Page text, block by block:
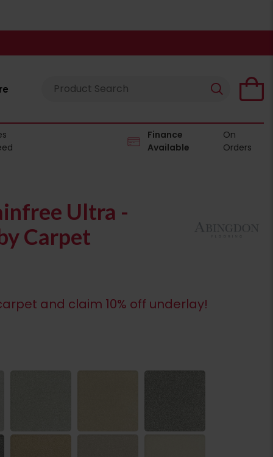
Finance
Available
On
Orders
Ultra -
Carpet
and claim 10% off underlay!